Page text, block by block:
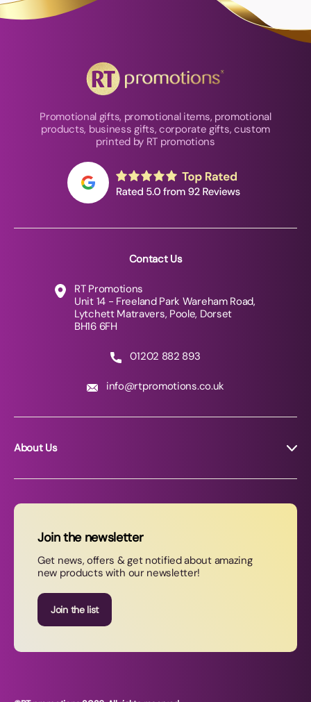
Promotional gifts, promotional items, promotional
products, business gifts, corporate gifts, custom
printed by RT promotions
Contact Us
RT Promotions
Unit 14 - Freeland Park Wareham Road,
Lytchett Matravers, Poole, Dorset
BH16 6FH
01202 882 893
info@rtpromotions.co.uk
About Us
News
Contact Us
Join our newsletter
Join the newsletter
Get news, offers & get notified about amazing
new products with our newsletter!
Join the list